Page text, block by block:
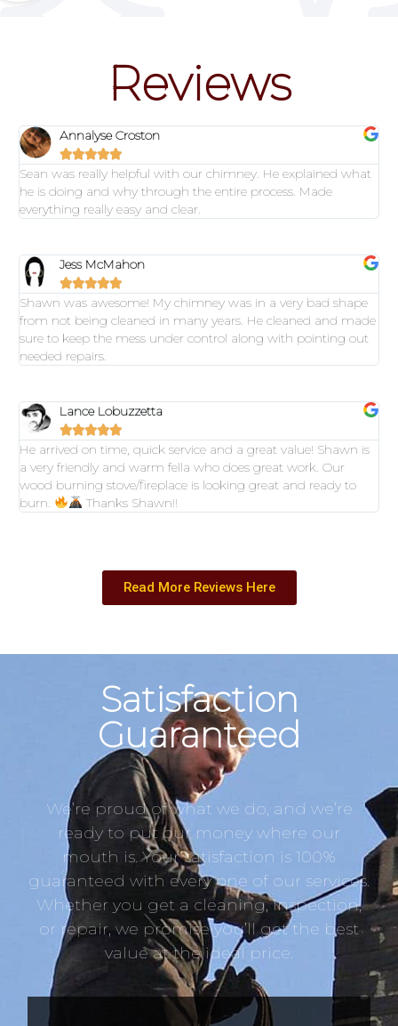
Reviews
Annalyse Croston

Sean was really helpful with our chimney. He explained what
he is doing and why through the entire process. Made
everything really easy and clear.
Jess McMahon

Shawn was awesome! My chimney was in a very bad shape
from not being cleaned in many years. He cleaned and made
sure to keep the mess under control along with pointing out
needed repairs.
Lance Lobuzzetta

He arrived on time, quick service and a great value! Shawn is
a very friendly and warm fella who does great work. Our
wood burning stove/fireplace is looking great and ready to
burn.
Thanks Shawn!!
Read More Reviews Here
Satisfaction
Guaranteed
We’re proud of what we do, and we’re
ready to put our money where our
mouth is. Your satisfaction is 100%
guaranteed with every one of our services.
Whether you get a cleaning, inspection,
or repair, we promise you’ll get the best
value at the ideal price.